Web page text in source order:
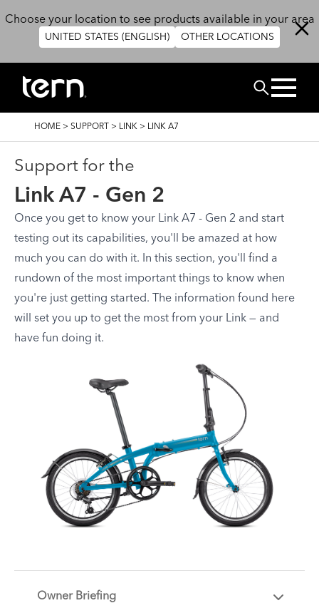
Choose your location to see products available in your area
UNITED STATES (ENGLISH) OTHER LOCATIONS
Search
BREADCRUMB
HOME > SUPPORT > LINK > LINK A7
Support for the
Link A7 - Gen 2
Once you get to know your Link A7 - Gen 2 and start
testing out its capabilities, you'll be amazed at how
much you can do with it. In this section, you'll find a
rundown of the most important things to know when
you're just getting started. The information found here
will set you up to get the most from your Link — and
have fun doing it.
Owner Briefing